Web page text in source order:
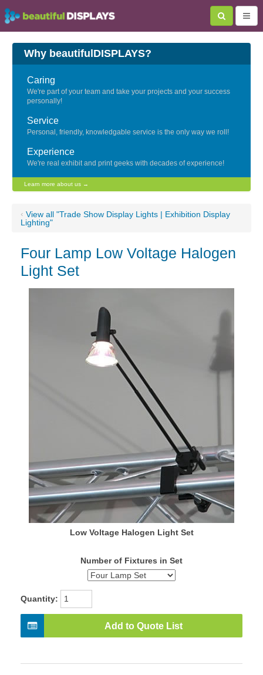
Why beautifulDISPLAYS?
Caring
We're part of your team and take your projects and your success
personally!
Service
Personal, friendly, knowledgable service is the only way we roll!
Experience
We're real exhibit and print geeks with decades of experience!
Learn more about us →
‹ View all "Trade Show Display Lights | Exhibition Display
Lighting"
Four Lamp Low Voltage Halogen
Light Set
Low Voltage Halogen Light Set
Number of Fixtures in Set
Quantity:
Add to Quote List